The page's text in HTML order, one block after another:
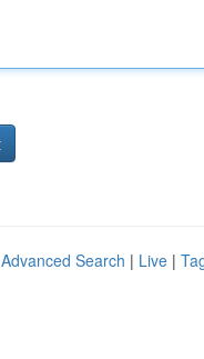
Advanced Search | Live |